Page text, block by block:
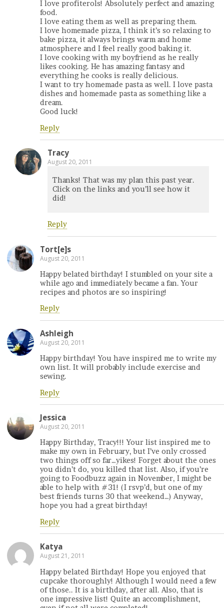
I love profiterols! Absolutely perfect and amazing
food.
I love eating them as well as preparing them.
I love homemade pizza, I think it’s so relaxing to
bake pizza, it always brings warm and home
atmosphere and I feel really good baking it.
I love cooking with my boyfriend as he really
likes cooking. He has amazing fantasy and
everything he cooks is really delicious.
I want to try homemade pasta as well. I love pasta
dishes and homemade pasta as something like a
dream.
Good luck!
Reply
Tracy
August 20, 2011
Thanks! That was my plan this past year.
Click on the links and you’ll see how it
did!
Reply
Tort[e]s
August 20, 2011
Happy belated birthday! I stumbled on your site a
while ago and immediately became a fan. Your
recipes and photos are so inspiring!
Reply
Ashleigh
August 20, 2011
Happy birthday! You have inspired me to write my
own list. It will probably include exercise and
sewing.
Reply
Jessica
August 20, 2011
Happy Birthday, Tracy!!! Your list inspired me to
make my own in February, but I’ve only crossed
two things off so far…yikes! Forget about the ones
you didn’t do, you killed that list. Also, if you’re
going to Foodbuzz again in November, I might be
able to help with #31! (I rsvp’d, but one of my
best friends turns 30 that weekend…) Anyway,
hope you had a great birthday!
Reply
Katya
August 21, 2011
Happy belated Birthday! Hope you enjoyed that
cupcake thoroughly! Although I would need a few
of those.. It is a birthday, after all. Also, that is
one impressive list! Quite an accomplishment,